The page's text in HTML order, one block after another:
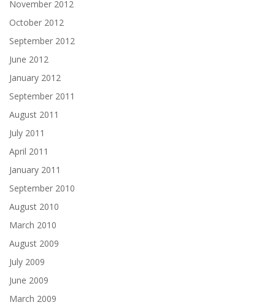
November 2012
October 2012
September 2012
June 2012
January 2012
September 2011
August 2011
July 2011
April 2011
January 2011
September 2010
August 2010
March 2010
August 2009
July 2009
June 2009
March 2009